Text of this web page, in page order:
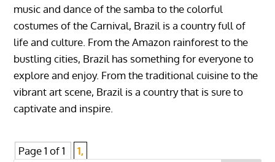
music and dance of the samba to the colorful
costumes of the Carnival, Brazil is a country full of
life and culture. From the Amazon rainforest to the
bustling cities, Brazil has something for everyone to
explore and enjoy. From the traditional cuisine to the
vibrant art scene, Brazil is a country that is sure to
captivate and inspire.
Page 1 of 1 1,